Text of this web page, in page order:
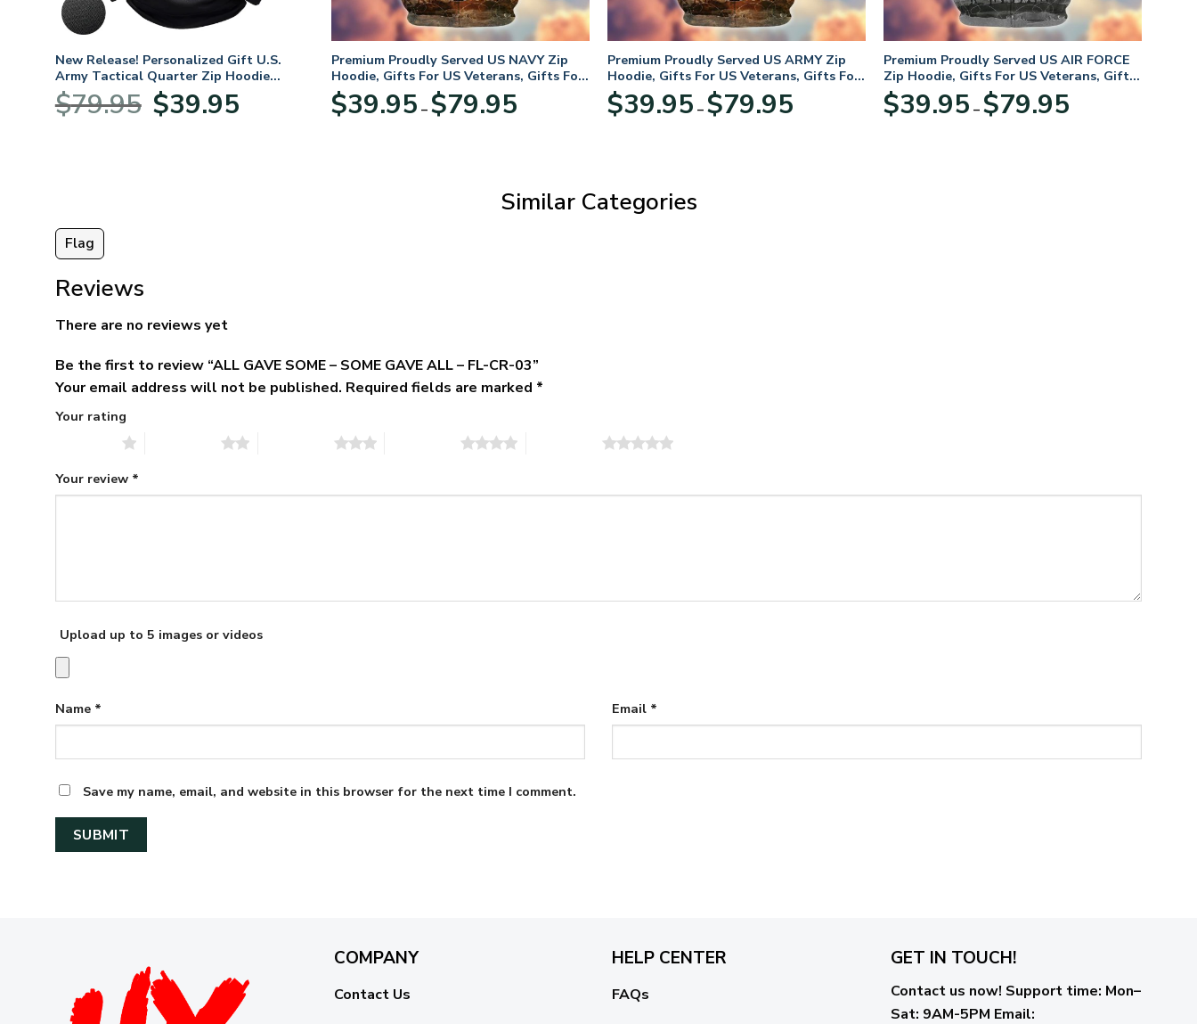
New Release! Personalized Gift U.S.
Army Tactical Quarter Zip Hoodie
BLVTR220524A01AM
$79.95
Original
price
$39.95price
Premium Proudly Served US NAVY Zip
Hoodie, Gifts For US Veterans, Gifts For
Veterans Day
$39.95 – $79.95range:
Premium Proudly Served US ARMY Zip
Hoodie, Gifts For US Veterans, Gifts For
Veterans Day
$39.95 – $79.95range:
Premium Proudly Served US AIR FORCE
Zip Hoodie, Gifts For US Veterans, Gifts
For Veterans Day
$39.95 – $79.95range:
Similar Categories
Flag
Reviews
There are no reviews yet
Be the first to review “ALL GAVE SOME – SOME GAVE ALL – FL-CR-03”
Your email address will not be published. Required fields are marked *
Your rating
Your review *
Upload up to 5 images or videos
Name * Email *
Save my name, email, and website in this browser for the next time I comment.
COMPANY
Contact Us
HELP CENTER
FAQs
GET IN TOUCH!
Contact us now! Support time: Mon–
Sat: 9AM-5PM Email: